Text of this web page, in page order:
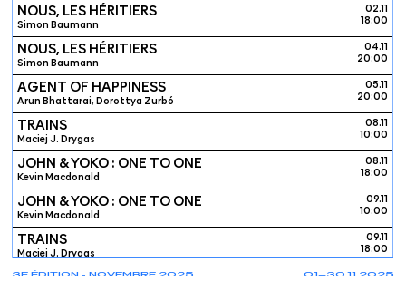
01—30.11.2025
3E ÉDITION - NOVEMBRE 2025
NOUS, LES HÉRITIERS
Simon Baumann
02.11
18:00
NOUS, LES HÉRITIERS
Simon Baumann
04.11
20:00
AGENT OF HAPPINESS
Arun Bhattarai, Dorottya Zurbó
05.11
20:00
TRAINS
Maciej J. Drygas
08.11
10:00
JOHN & YOKO : ONE TO ONE
Kevin Macdonald
08.11
18:00
JOHN & YOKO : ONE TO ONE
Kevin Macdonald
09.11
10:00
TRAINS
Maciej J. Drygas
09.11
18:00
TRAINS
10.11